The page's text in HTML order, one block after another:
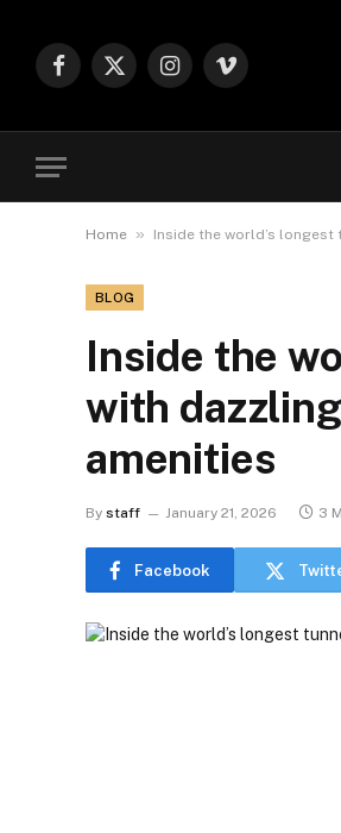
Facebook
X
Instagram
Vimeo
Home » Inside the world’s
BLOG
Inside the
with
amenities
By staff January 21, 2026 3
Facebook